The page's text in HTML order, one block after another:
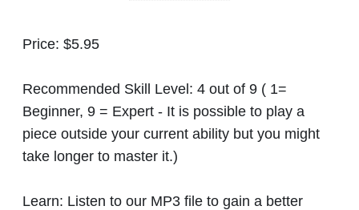
Price: $5.95
Recommended Skill Level: 4 out of 9 ( 1=
Beginner, 9 = Expert - It is possible to play a
piece outside your current ability but you might
take longer to master it.)
Learn: Listen to our MP3 file to gain a better